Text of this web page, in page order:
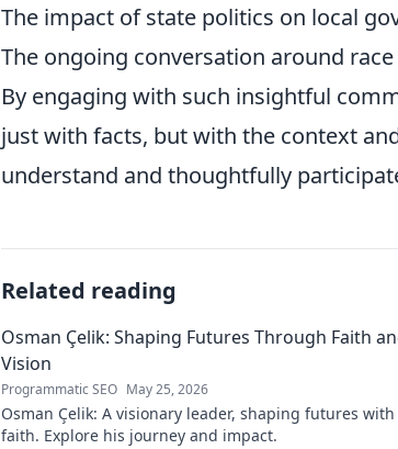
The impact of state politics on local
The ongoing conversation around
By engaging with such insightful
just with facts, but with the context
understand and thoughtfully
Related reading
Osman Çelik: Shaping Futures Through Faith
Vision
Programmatic SEO May 25, 2026
Osman Çelik: A visionary leader, shaping futures with
faith. Explore his journey and impact.